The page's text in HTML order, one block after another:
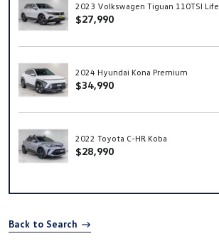
2023 Volkswagen Tiguan 110TSI Life
$27,990
2024 Hyundai Kona Premium
$34,990
2022 Toyota C-HR Koba
$28,990
Back to Search